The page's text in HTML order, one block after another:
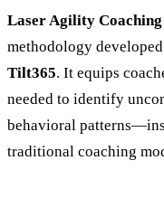
Laser Agility Coaching
methodology
Tilt365. It equips
needed to identify
behavioral
traditional coaching